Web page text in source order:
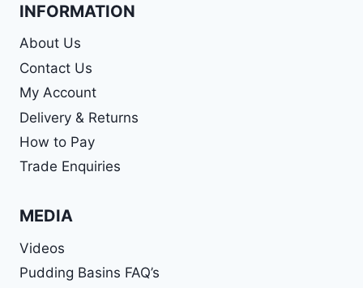
INFORMATION
About Us
Contact Us
My Account
Delivery & Returns
How to Pay
Trade Enquiries
MEDIA
Videos
Pudding Basins FAQ’s